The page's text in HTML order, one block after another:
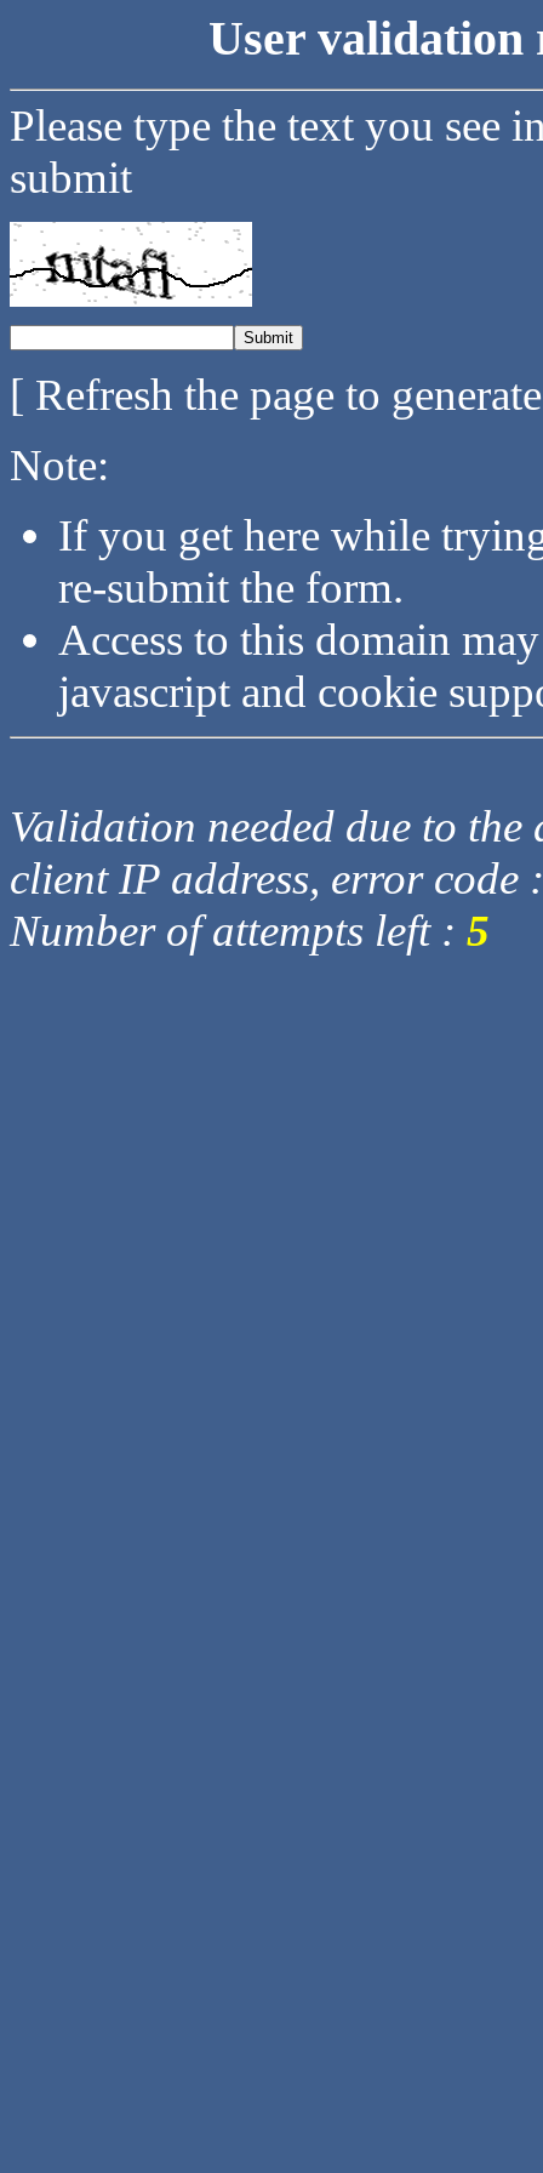
User validation
Please type the text you see
submit
[ Refresh the page to
Note:
If you get here while
re-submit the form.
Access to this domain
javascript and cookie
Validation needed due to
client IP address, error code
Number of attempts left : 5